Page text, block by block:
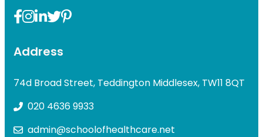
Address
74d Broad Street, Teddington Middlesex, TW11 8QT
020 4636 9933
admin@schoolofhealthcare.net